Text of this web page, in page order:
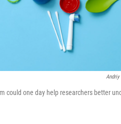
Andriy
could one day help researchers better